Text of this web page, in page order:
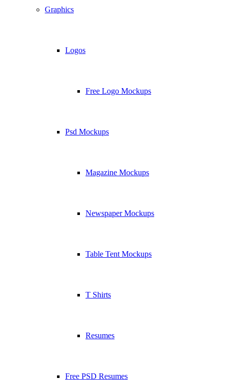
Graphics
Logos
Free Logo Mockups
Psd Mockups
Magazine Mockups
Newspaper Mockups
Table Tent Mockups
T Shirts
Resumes
Free PSD Resumes